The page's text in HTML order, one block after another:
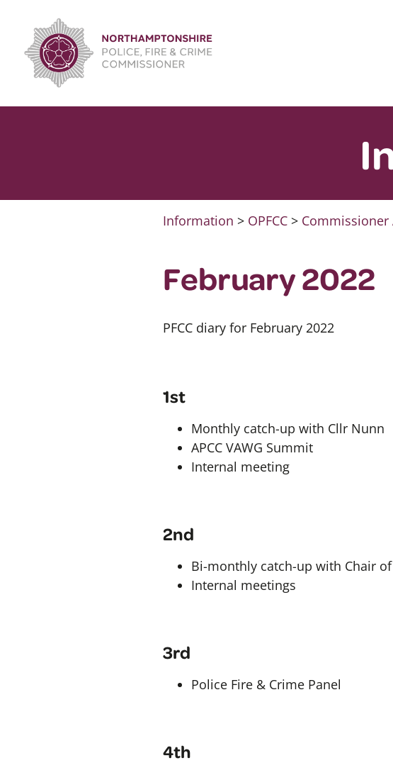
content
Information > OPFCC > Commissioner
February 2022
PFCC diary for February 2022
1st
Monthly catch-up with Cllr Nunn
APCC VAWG Summit
Internal meeting
2nd
Bi-monthly catch-up with Chair of
Internal meetings
3rd
Police Fire & Crime Panel
4th